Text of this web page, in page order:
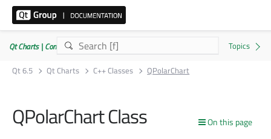
Qt Charts | Commercial or GPLv3
Qt 6.5
Qt Charts C++ Classes QPolarChart
On this page
QPolarChart Class